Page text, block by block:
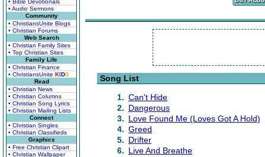
• Bible Devotionals
• Audio Sermons
Community
• ChristiansUnite Blogs
• Christian Forums
Web Search
• Christian Family Sites
• Top Christian Sites
Family Life
• Christian Finance
• ChristiansUnite KIDS
Read
• Christian News
• Christian Columns
• Christian Song Lyrics
• Christian Mailing Lists
Connect
• Christian Singles
• Christian Classifieds
Graphics
• Free Christian Clipart
• Christian Wallpaper
Song List
1. Can't Hide
2. Dangerous
3. Love Found Me (Loves Got A Hold)
4. Greed
5. Drifter
6. Live And Breathe